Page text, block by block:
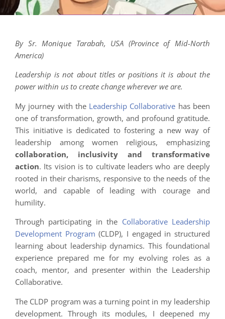
By Sr. Monique Tarabah, USA (Province of Mid-North
America)
Leadership is not about titles or positions it is about the
power within us to create change wherever we are.
My journey with the Leadership Collaborative has been
one of transformation, growth, and profound gratitude.
This initiative is dedicated to fostering a new way of
leadership among women religious, emphasizing
collaboration, inclusivity and transformative
action. Its vision is to cultivate leaders who are deeply
rooted in their charisms, responsive to the needs of the
world, and capable of leading with courage and
humility.
Through participating in the Collaborative Leadership
Development Program (CLDP), I engaged in structured
learning about leadership dynamics. This foundational
experience prepared me for my evolving roles as a
coach, mentor, and presenter within the Leadership
Collaborative.
The CLDP program was a turning point in my leadership
development. Through its modules, I deepened my